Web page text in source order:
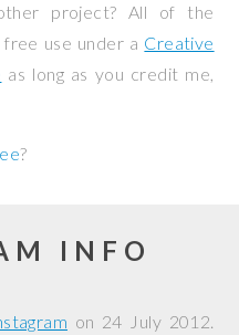
project? All of the
use under a Creative
as long as you credit me,
?
INFO
on 24 July 2012.